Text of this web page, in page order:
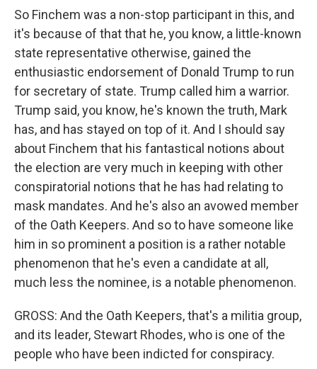
So Finchem was a non-stop participant in this, and
it's because of that that he, you know, a little-known
state representative otherwise, gained the
enthusiastic endorsement of Donald Trump to run
for secretary of state. Trump called him a warrior.
Trump said, you know, he's known the truth, Mark
has, and has stayed on top of it. And I should say
about Finchem that his fantastical notions about
the election are very much in keeping with other
conspiratorial notions that he has had relating to
mask mandates. And he's also an avowed member
of the Oath Keepers. And so to have someone like
him in so prominent a position is a rather notable
phenomenon that he's even a candidate at all,
much less the nominee, is a notable phenomenon.
GROSS: And the Oath Keepers, that's a militia group,
and its leader, Stewart Rhodes, who is one of the
people who have been indicted for conspiracy.